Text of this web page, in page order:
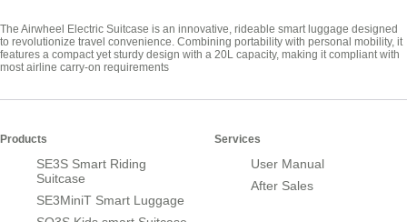
The Airwheel Electric Suitcase is an innovative, rideable smart luggage designed
to revolutionize travel convenience. Combining portability with personal mobility, it
features a compact yet sturdy design with a 20L capacity, making it compliant with
most airline carry-on requirements
Products
SE3S Smart Riding
Suitcase
SE3MiniT Smart Luggage
Services
User Manual
After Sales